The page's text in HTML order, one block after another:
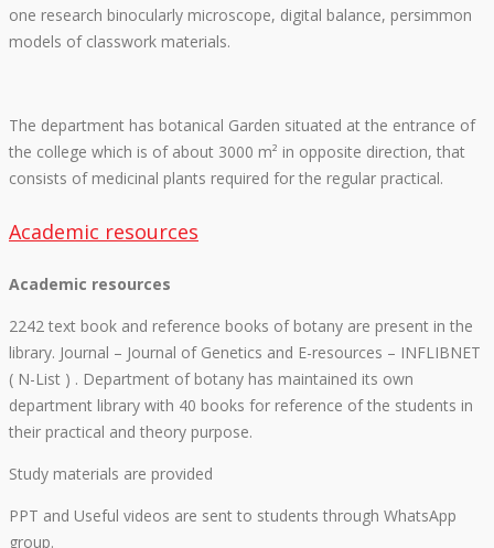
one research binocularly microscope, digital balance, persimmon
models of classwork materials.
The department has botanical Garden situated at the entrance of
the college which is of about 3000 m² in opposite direction, that
consists of medicinal plants required for the regular practical.
Academic resources
Academic resources
2242 text book and reference books of botany are present in the
library. Journal – Journal of Genetics and E-resources – INFLIBNET
( N-List ) . Department of botany has maintained its own
department library with 40 books for reference of the students in
their practical and theory purpose.
Study materials are provided
PPT and Useful videos are sent to students through WhatsApp
group.